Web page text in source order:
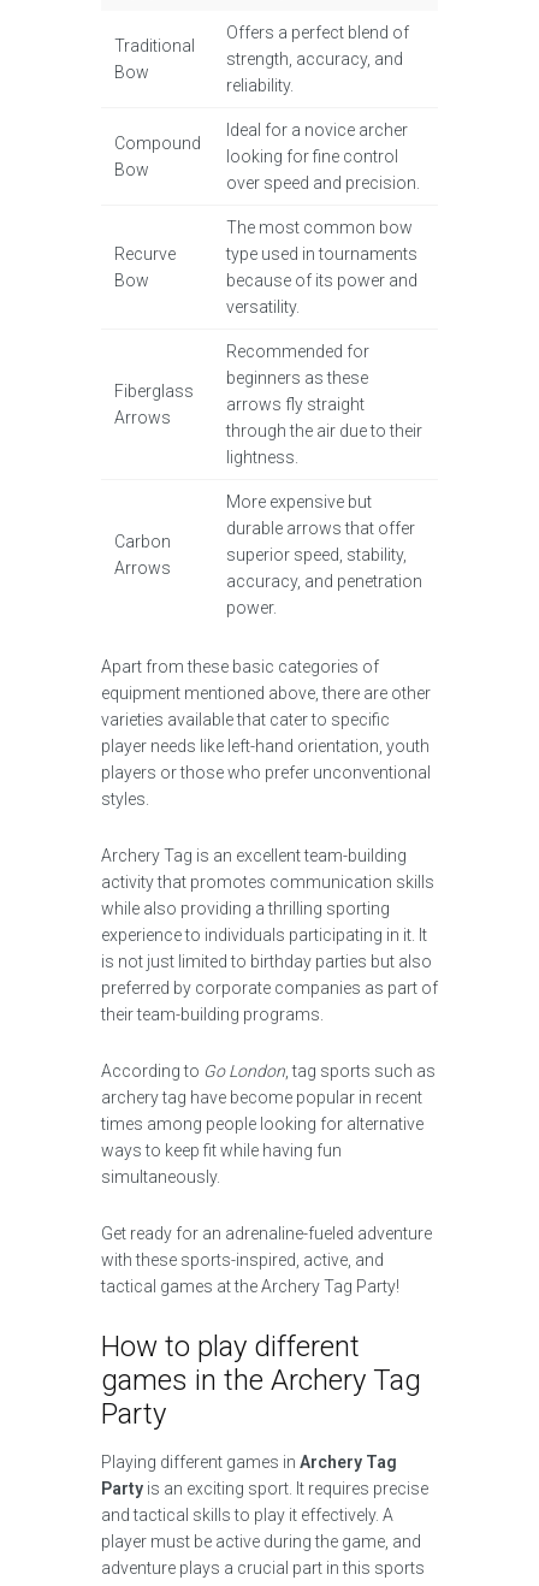
Traditional
Bow
Offers a perfect blend of
strength, accuracy, and
reliability.
Compound
Bow
Ideal for a novice archer
looking for fine control
over speed and precision.
Recurve
Bow
The most common bow
type used in tournaments
because of its power and
versatility.
Fiberglass
Arrows
Recommended for
beginners as these
arrows fly straight
through the air due to their
lightness.
Carbon
Arrows
More expensive but
durable arrows that offer
superior speed, stability,
accuracy, and penetration
power.
Apart from these basic categories of
equipment mentioned above, there are other
varieties available that cater to specific
player needs like left-hand orientation, youth
players or those who prefer unconventional
styles.
Archery Tag is an excellent team-building
activity that promotes communication skills
while also providing a thrilling sporting
experience to individuals participating in it. It
is not just limited to birthday parties but also
preferred by corporate companies as part of
their team-building programs.
According to Go London , tag sports such as
archery tag have become popular in recent
times among people looking for alternative
ways to keep fit while having fun
simultaneously.
Get ready for an adrenaline-fueled adventure
with these sports-inspired, active, and
tactical games at the Archery Tag Party!
How to play different
games in the Archery Tag
Party
Playing different games in Archery Tag
Party is an exciting sport. It requires precise
and tactical skills to play it effectively. A
player must be active during the game, and
adventure plays a crucial part in this sports